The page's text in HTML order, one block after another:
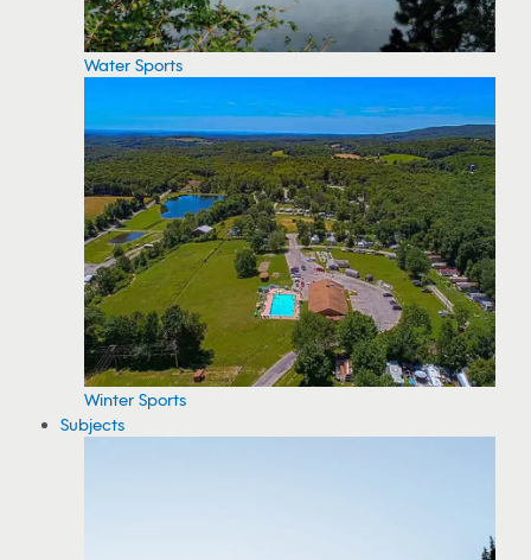
Water Sports
Winter Sports
Subjects